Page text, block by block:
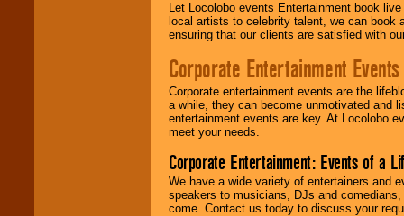
Let Locolobo events Entertainment book
local artists to celebrity talent, we can book
ensuring that our clients are satisfied with
Corporate Entertainment Events
Corporate entertainment events are the
a while, they can become unmotivated and
entertainment events are key. At Locolobo
meet your needs.
Corporate Entertainment: Events of a
We have a wide variety of entertainers and
speakers to musicians, DJs and
come. Contact us today to discuss your